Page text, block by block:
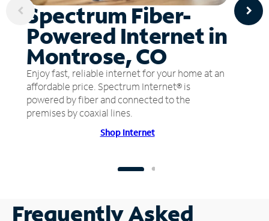
Spectrum Fiber-
Powered Internet in
Montrose, CO
Enjoy fast, reliable internet for your home at an
affordable price. Spectrum Internet® is
powered by fiber and connected to the
premises by coaxial lines.
Shop Internet
Frequently Asked